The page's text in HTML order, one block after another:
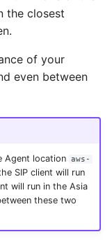
the closest
of your
even between
Agent location aws-
SIP client will run
will run in the Asia
these two